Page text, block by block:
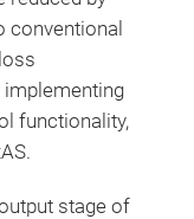
conventional
implementing
functionality,
stage of